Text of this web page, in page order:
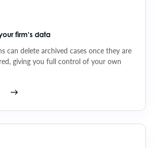
firm’s data
can delete archived cases once they are
giving you full control of your own